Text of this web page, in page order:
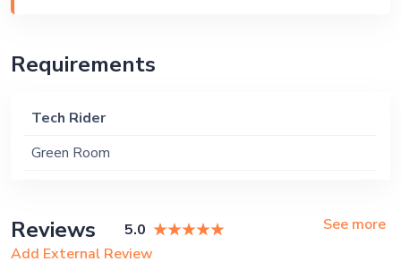
Requirements
Tech Rider
Green Room
Reviews 5.0
See more
Add External Review